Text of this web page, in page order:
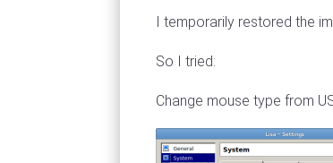
I temporarily restored the
So I tried:
Change mouse type from